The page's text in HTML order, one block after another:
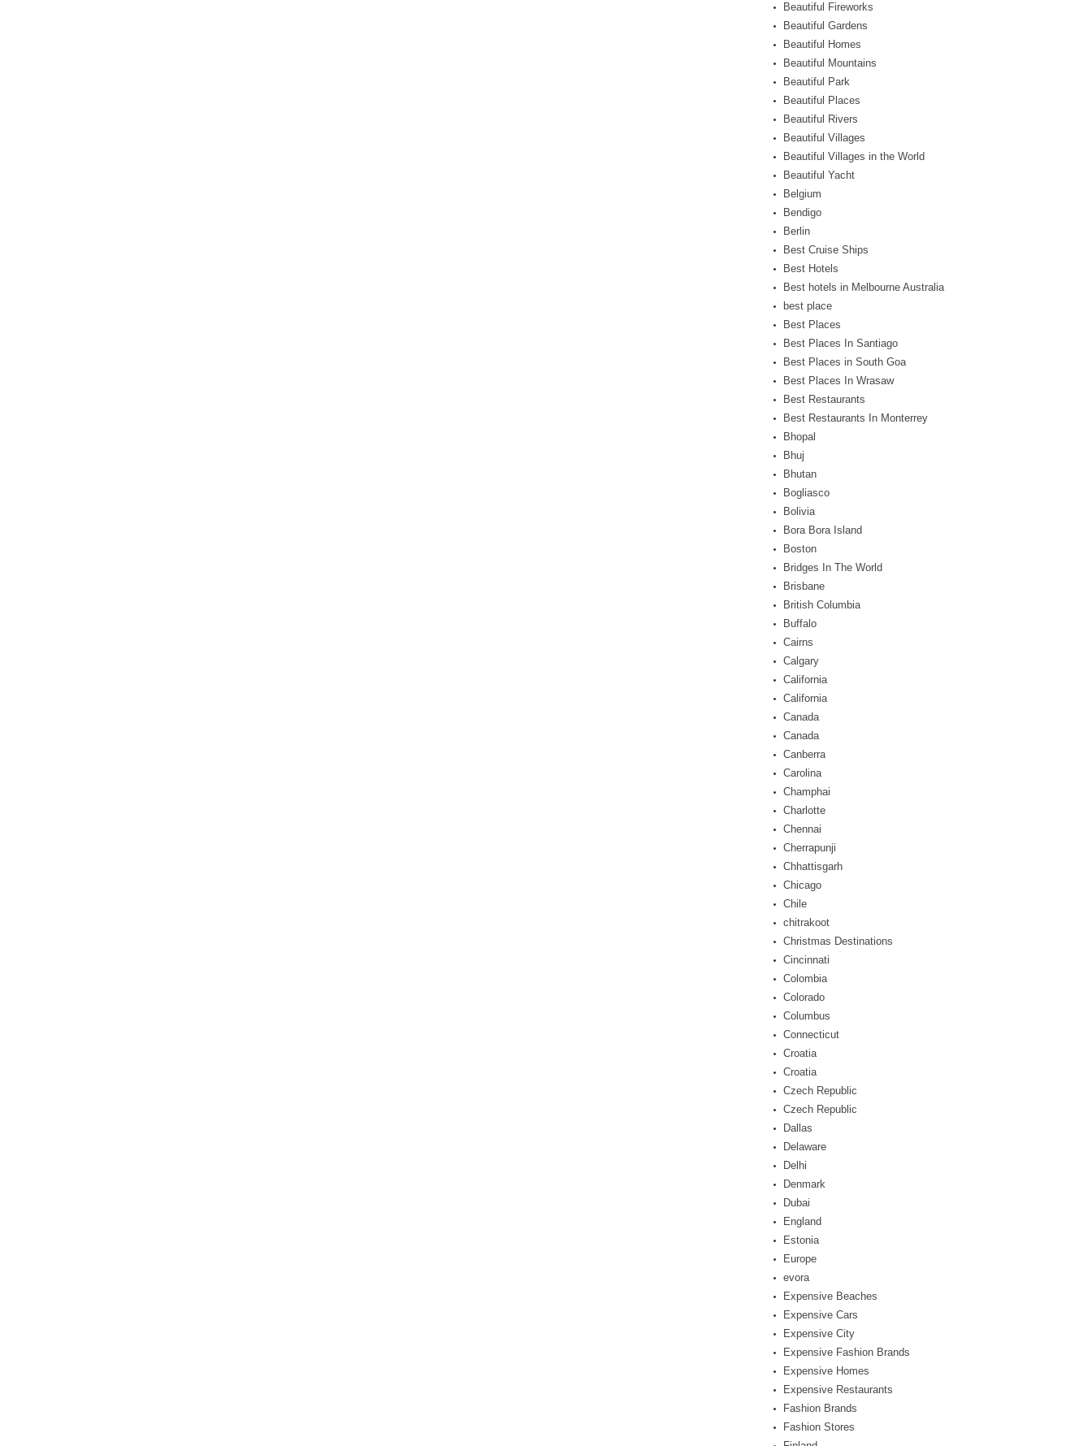
Beautiful Fireworks
Beautiful Gardens
Beautiful Homes
Beautiful Mountains
Beautiful Park
Beautiful Places
Beautiful Rivers
Beautiful Villages
Beautiful Villages in the World
Beautiful Yacht
Belgium
Bendigo
Berlin
Best Cruise Ships
Best Hotels
Best hotels in Melbourne Australia
best place
Best Places
Best Places In Santiago
Best Places in South Goa
Best Places In Wrasaw
Best Restaurants
Best Restaurants In Monterrey
Bhopal
Bhuj
Bhutan
Bogliasco
Bolivia
Bora Bora Island
Boston
Bridges In The World
Brisbane
British Columbia
Buffalo
Cairns
Calgary
California
California
Canada
Canada
Canberra
Carolina
Champhai
Charlotte
Chennai
Cherrapunji
Chhattisgarh
Chicago
Chile
chitrakoot
Christmas Destinations
Cincinnati
Colombia
Colorado
Columbus
Connecticut
Croatia
Croatia
Czech Republic
Czech Republic
Dallas
Delaware
Delhi
Denmark
Dubai
England
Estonia
Europe
evora
Expensive Beaches
Expensive Cars
Expensive City
Expensive Fashion Brands
Expensive Homes
Expensive Restaurants
Fashion Brands
Fashion Stores